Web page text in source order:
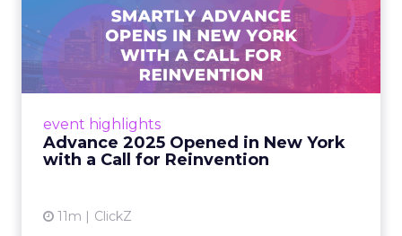
event highlights
Advance 2025 Opened in New York
with a Call for Reinvention
11m ClickZ
Advance 2025 Opened in
New York with a Call for
Re...
Smartly CEO Laura Desmond opened
reinvention, urging marketers to act
decisively in the AI era. Read More...